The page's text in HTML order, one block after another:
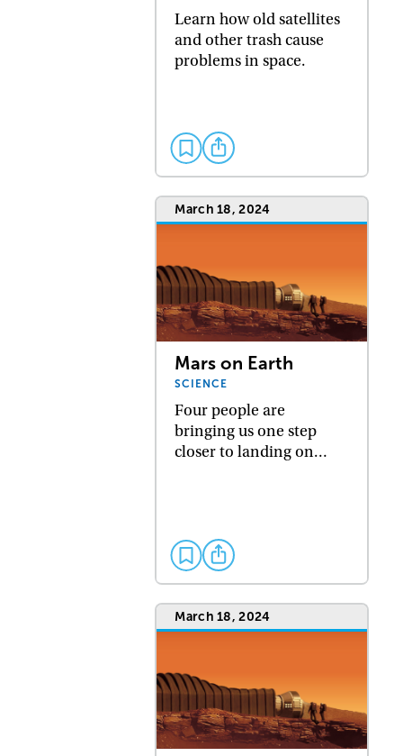
Learn how old satellites
and other trash cause
problems in space.
March 18, 2024
Mars on Earth
SCIENCE
Four people are
bringing us one step
closer to landing on…
March 18, 2024